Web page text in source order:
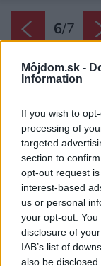
Môjdom.sk -
Information
If you wish to
processing of
targeted
section to
opt-out request
interest-based
us or personal
your opt-out.
disclosure of
IAB’s list of
also be
6/7
Zdroj: HELUZ
Späť na
Tehly HELUZ